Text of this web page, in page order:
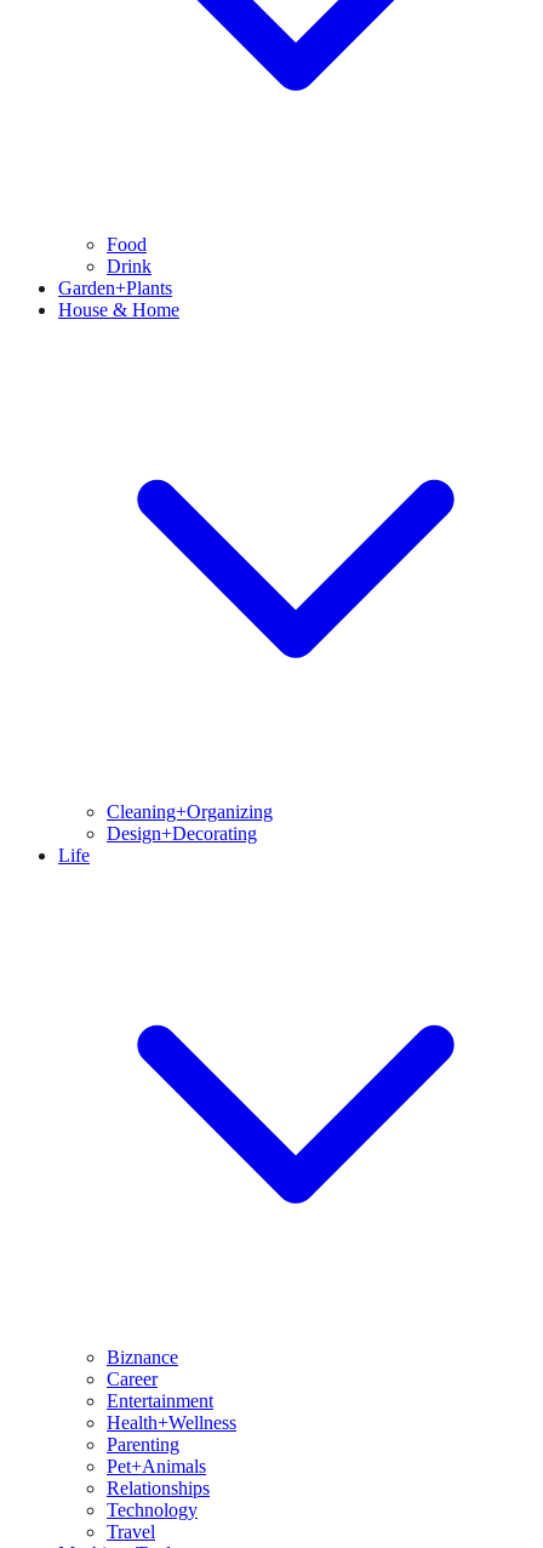
Food
Drink
Garden+Plants
House & Home
Cleaning+Organizing
Design+Decorating
Life
Biznance
Career
Entertainment
Health+Wellness
Parenting
Pet+Animals
Relationships
Technology
Travel